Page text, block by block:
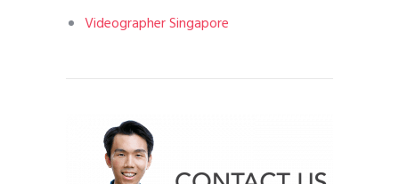
Videographer Singapore